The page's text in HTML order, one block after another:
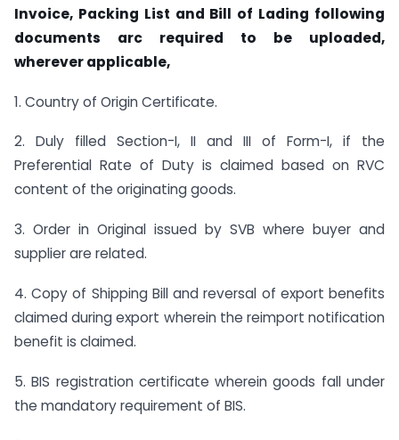
Invoice, Packing List and Bill of Lading following
documents arc required to be uploaded,
wherever applicable,
1. Country of Origin Certificate.
2. Duly filled Section-I, II and III of Form-I, if the
Preferential Rate of Duty is claimed based on RVC
content of the originating goods.
3. Order in Original issued by SVB where buyer and
supplier are related.
4. Copy of Shipping Bill and reversal of export benefits
claimed during export wherein the re­import notification
benefit is claimed.
5. BIS registration certificate wherein goods fall under
the mandatory requirement of BIS.